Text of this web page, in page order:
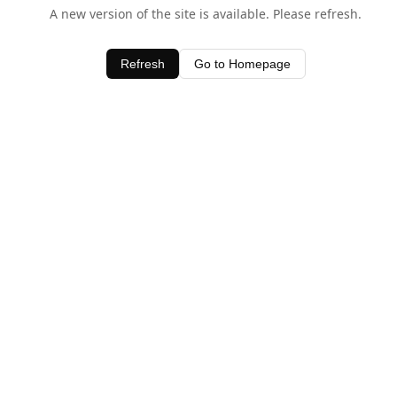
A new version of the site is available. Please refresh.
Refresh Go to Homepage